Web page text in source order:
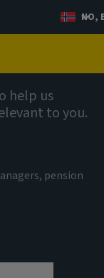
NO,
help us
to you.
pension